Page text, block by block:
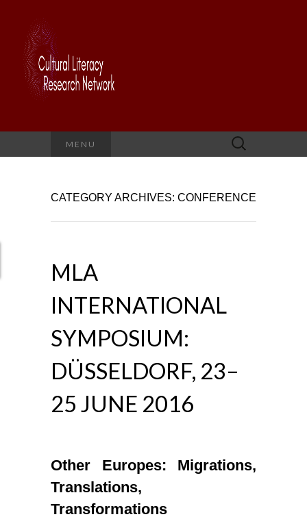
MENU
Search
for:
CATEGORY ARCHIVES: CONFERENCE
MLA
INTERNATIONAL
SYMPOSIUM:
DÜSSELDORF, 23–
25 JUNE 2016
Other Europes: Migrations,
Translations,
Transformations